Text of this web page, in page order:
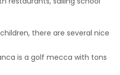
there are several nice
is a golf mecca with tons